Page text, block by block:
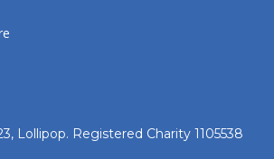
Lollipop. Registered Charity 1105538